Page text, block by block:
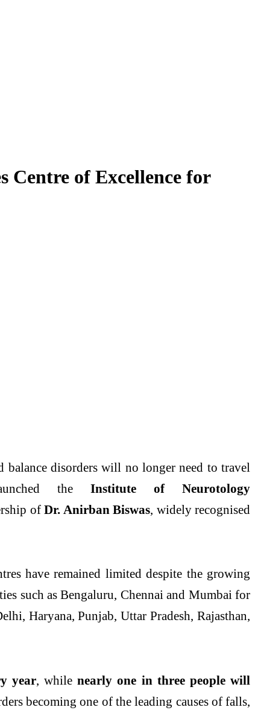
Centre of Excellence for
balance disorderswill no longer need to travel
the Institute of Neurotology
of Dr. Anirban Biswas , widely recognised
have remained limited despite the growing
such as Bengaluru, Chennai and Mumbai for
, Haryana, Punjab, Uttar Pradesh, Rajasthan,
year, whilenearlyone in three people will
becomingone of the leading causes of falls,